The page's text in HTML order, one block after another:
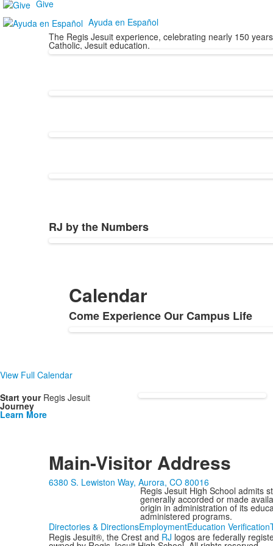
Give
Ayuda en Español
The Regis Jesuit experience, celebrating nearly 150
Catholic, Jesuit education.
List
of
RJ by the Numbers
Calendar
List
of
Come Experience Our Campus Life
View Full Calendar
Start your Regis Jesuit
Journey
Learn More
Main-Visitor Address
6380 S. Lewiston Way, Aurora, CO 80016
Regis Jesuit High School admits
generally accorded or made
origin in administration of its
administered programs.
Directories & DirectionsEmploymentEducation Verification
Regis Jesuit®, the Crest and RJ logos are federally